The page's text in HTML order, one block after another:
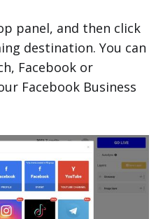
panel, and then click
destination. You can
Facebook or
Facebook Business